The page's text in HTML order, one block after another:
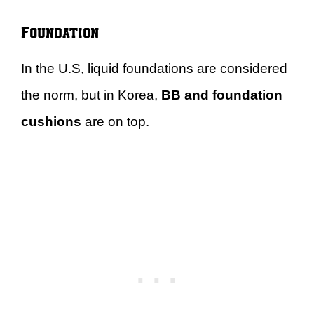
Foundation
In the U.S, liquid foundations are considered
the norm, but in Korea, BB and foundation
cushions are on top.